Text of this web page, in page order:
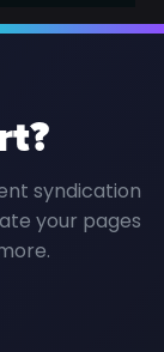
syndication
your pages